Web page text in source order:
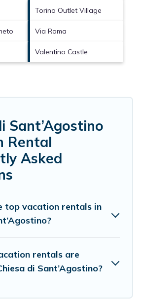
Torino Outlet Village
Via Roma
Valentino Castle
Sant’Agostino
Rental
Asked
top vacation rentals in
rentals are
di Sant’Agostino?